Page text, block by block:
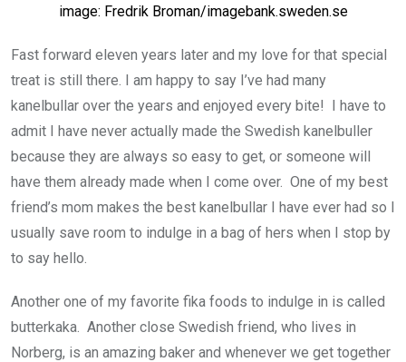
image: Fredrik Broman/imagebank.sweden.se
Fast forward eleven years later and my love for that special
treat is still there. I am happy to say I’ve had many
kanelbullar over the years and enjoyed every bite! I have to
admit I have never actually made the Swedish kanelbuller
because they are always so easy to get, or someone will
have them already made when I come over. One of my best
friend’s mom makes the best kanelbullar I have ever had so I
usually save room to indulge in a bag of hers when I stop by
to say hello.
Another one of my favorite fika foods to indulge in is called
butterkaka. Another close Swedish friend, who lives in
Norberg, is an amazing baker and whenever we get together